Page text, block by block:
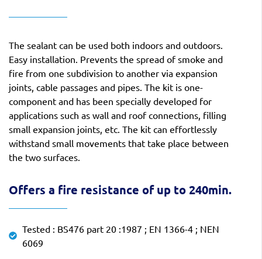
The sealant can be used both indoors and outdoors.
Easy installation. Prevents the spread of smoke and
fire from one subdivision to another via expansion
joints, cable passages and pipes. The kit is one-
component and has been specially developed for
applications such as wall and roof connections, filling
small expansion joints, etc. The kit can effortlessly
withstand small movements that take place between
the two surfaces.
Offers a fire resistance of up to 240min.
Tested : BS476 part 20 :1987 ; EN 1366-4 ; NEN
6069